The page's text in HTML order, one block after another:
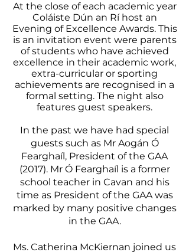
At the close of each academic year
Coláiste Dún an Rí host an
Evening of Excellence Awards. This
is an invitation event were parents
of students who have achieved
excellence in their academic work,
extra-curricular or sporting
achievements are recognised in a
formal setting. The night also
features guest speakers.
In the past we have had special
guests such as Mr Aogán Ó
Fearghaíl, President of the GAA
(2017). Mr Ó Fearghaíl is a former
school teacher in Cavan and his
time as President of the GAA was
marked by many positive changes
in the GAA.
Ms. Catherina McKiernan joined us